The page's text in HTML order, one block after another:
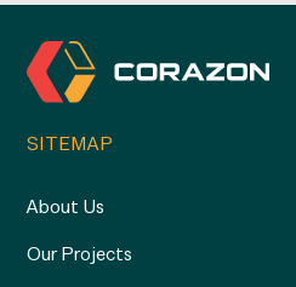
SITEMAP
About Us
Our Projects